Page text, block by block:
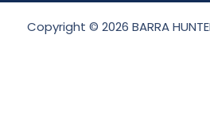
Copyright © 2026 BARRA